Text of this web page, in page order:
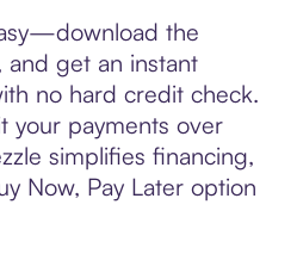
the
and get an instant
no hard credit check.
your payments over
simplifies financing,
Now, Pay Later option